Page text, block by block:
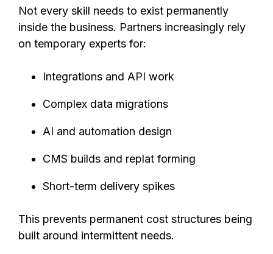
Not every skill needs to exist permanently
inside the business. Partners increasingly rely
on temporary experts for:
Integrations and API work
Complex data migrations
AI and automation design
CMS builds and replat forming
Short-term delivery spikes
This prevents permanent cost structures being
built around intermittent needs.